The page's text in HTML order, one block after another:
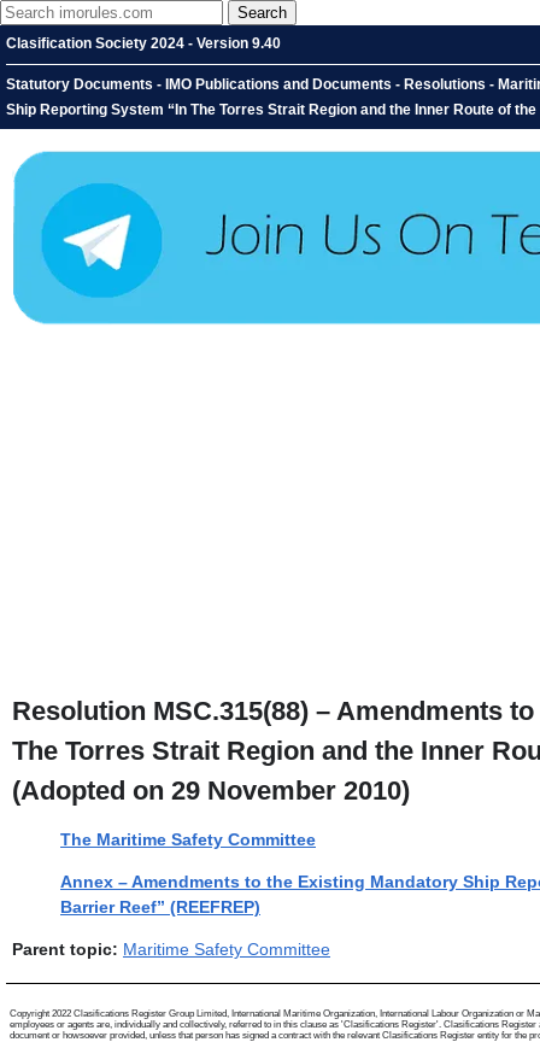
Clasification Society 2024 - Version 9.40
Statutory Documents - IMO Publications and Documents - Resolutions -
Ship Reporting System “In The Torres Strait Region and the Inner Route of
Resolution MSC.315(88) – Amendments
The Torres Strait Region and the Inner
(Adopted on 29 November 2010)
The Maritime Safety Committee
Annex – Amendments to the Existing Mandatory Ship
Barrier Reef” (REEFREP)
Parent topic: Maritime Safety Committee
Copyright 2022 Clasifications Register Group Limited, International Maritime Organization, International Labour Organization or
employees or agents are, individually and collectively, referred to in this clause as 'Clasifications Register'. Clasifications
document or howsoever provided, unless that person has signed a contract with the relevant Clasifications Register entity for